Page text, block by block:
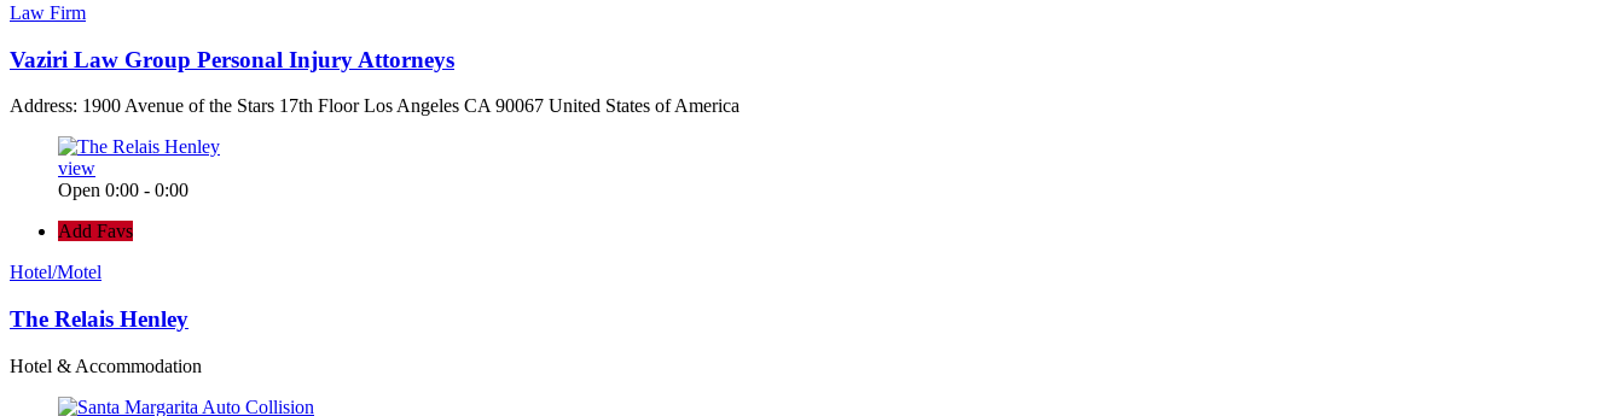
Law Firm
Vaziri Law Group Personal Injury Attorneys
Address: 1900 Avenue of the Stars 17th Floor Los Angeles CA 90067 United States of America
view
Open 0:00 - 0:00
Add Favs
Hotel/Motel
The Relais Henley
Hotel & Accommodation